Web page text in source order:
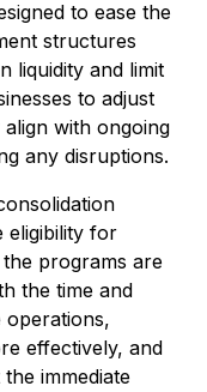
to ease the
structures
liquidity and limit
to adjust
with ongoing
any disruptions.
eligibility for
programs are
the time and
effectively, and
immediate